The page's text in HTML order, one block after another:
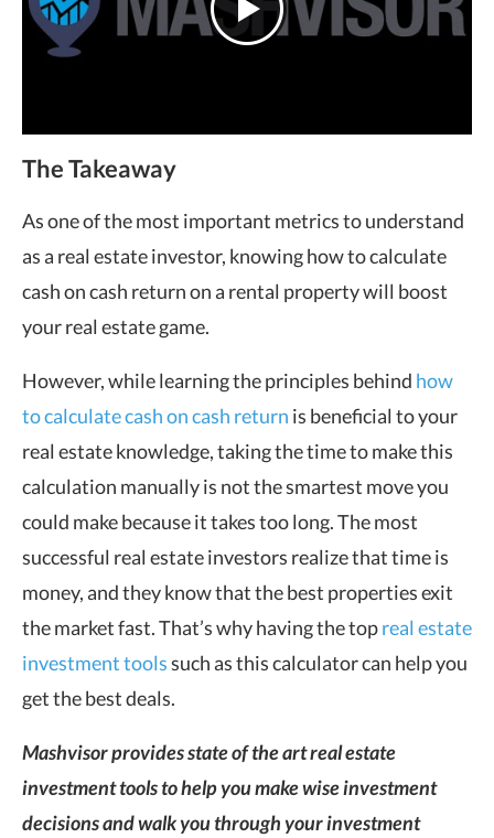
The Takeaway
As one of the most important metrics to understand
as a real estate investor, knowing how to calculate
cash on cash return on a rental property will boost
your real estate game.
However, while learning the principles behind how
to calculate cash on cash return is beneficial to your
real estate knowledge, taking the time to make this
calculation manually is not the smartest move you
could make because it takes too long. The most
successful real estate investors realize that time is
money, and they know that the best properties exit
the market fast. That’s why having the topreal estate
investment toolssuch as this calculator can help you
get the best deals.
Mashvisor provides state of the art real estate
investment tools to help you make wise investment
decisions and walk you through your investment